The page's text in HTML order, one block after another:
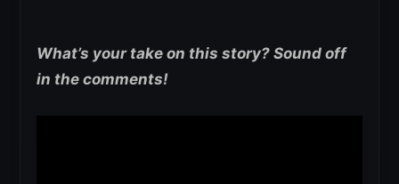
What’s your take on this story? Sound off
in the comments!